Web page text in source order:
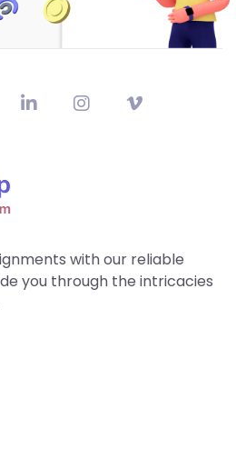
with our reliable
you through the intricacies